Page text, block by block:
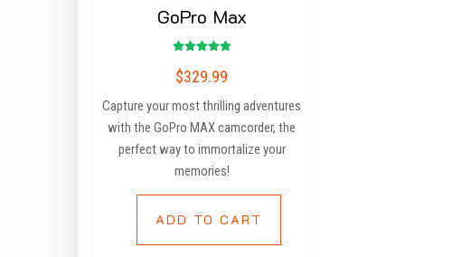
GoPro Max
5.00
out of 5
$329.99
Capture your most thrilling adventures
with the GoPro MAX camcorder, the
perfect way to immortalize your
memories!
ADD TO CART